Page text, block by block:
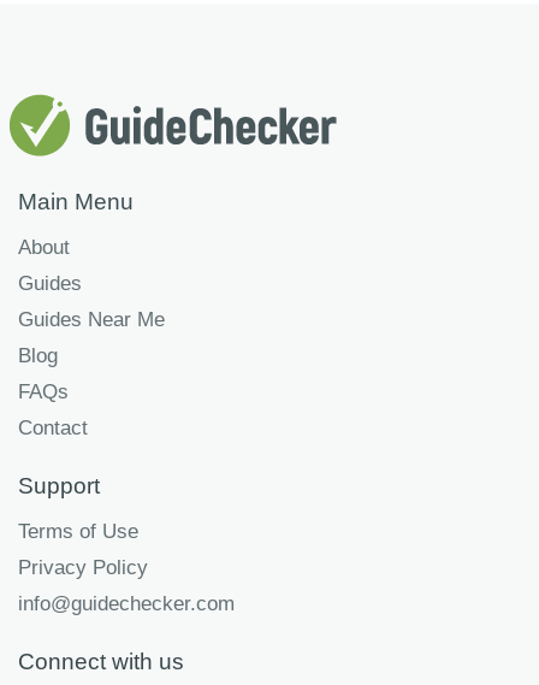
Main Menu
About
Guides
Guides Near Me
Blog
FAQs
Contact
Support
Terms of Use
Privacy Policy
info@guidechecker.com
Connect with us